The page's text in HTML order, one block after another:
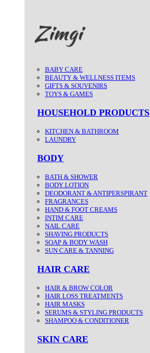
BABY CARE
BEAUTY & WELLNESS ITEMS
GIFTS & SOUVENIRS
TOYS & GAMES
HOUSEHOLD PRODUCTS
KITCHEN & BATHROOM
LAUNDRY
BODY
BATH & SHOWER
BODY LOTION
DEODORANT & ANTIPERSPIRANT
FRAGRANCES
HAND & FOOT CREAMS
INTIM CARE
NAIL CARE
SHAVING PRODUCTS
SOAP & BODY WASH
SUN CARE & TANNING
HAIR CARE
HAIR & BROW COLOR
HAIR LOSS TREATMENTS
HAIR MASKS
SERUMS & STYLING PRODUCTS
SHAMPOO & CONDITIONER
SKIN CARE